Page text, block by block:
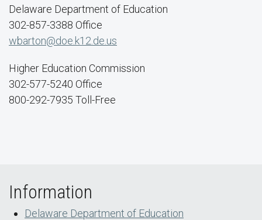
Delaware Department of Education
302-857-3388 Office
wbarton@doe.k12.de.us
Higher Education Commission
302-577-5240 Office
800-292-7935 Toll-Free
Information
Delaware Department of Education